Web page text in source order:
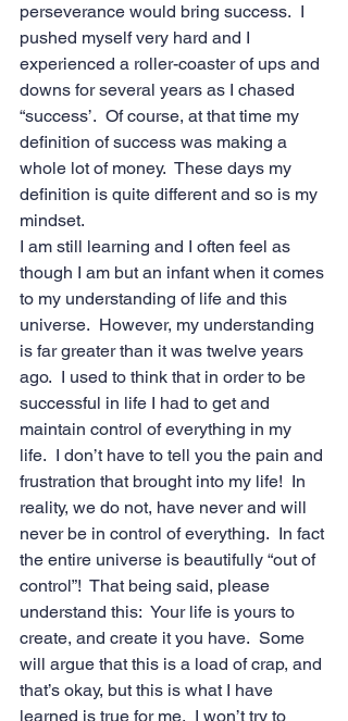
perseverance would bring success.  I
pushed myself very hard and I
experienced a roller-coaster of ups and
downs for several years as I chased
“success’.  Of course, at that time my
definition of success was making a
whole lot of money.  These days my
definition is quite different and so is my
mindset.
I am still learning and I often feel as
though I am but an infant when it comes
to my understanding of life and this
universe.  However, my understanding
is far greater than it was twelve years
ago.  I used to think that in order to be
successful in life I had to get and
maintain control of everything in my
life.  I don’t have to tell you the pain and
frustration that brought into my life!  In
reality, we do not, have never and will
never be in control of everything.  In fact
the entire universe is beautifully “out of
control”!  That being said, please
understand this:  Your life is yours to
create, and create it you have.  Some
will argue that this is a load of crap, and
that’s okay, but this is what I have
learned is true for me.  I won’t try to